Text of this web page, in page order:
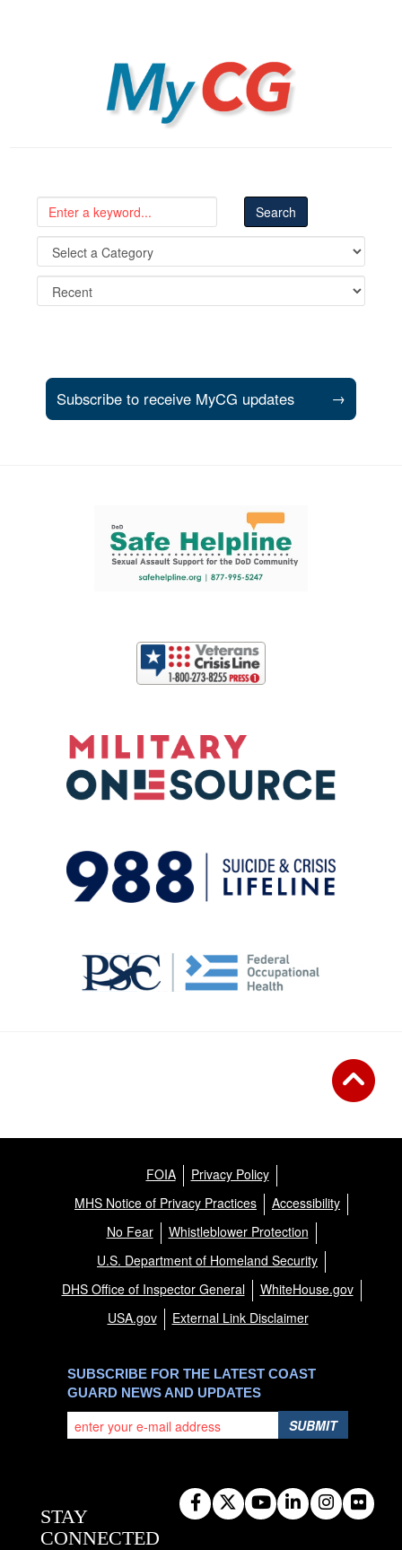
MyCG
Subscribe to receive MyCG updates →
Support and partner resources
FOIA
Privacy Policy
MHS Notice of Privacy Practices
Accessibility
No Fear
Whistleblower Protection
U.S. Department of Homeland Security
DHS Office of Inspector General
WhiteHouse.gov
USA.gov
External Link Disclaimer
SUBSCRIBE FOR THE LATEST COAST
GUARD NEWS AND UPDATES
SUBMIT
STAY
CONNECTED